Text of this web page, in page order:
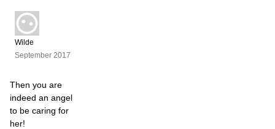
Wilde
September 2017
Then you are
indeed an angel
to be caring for
her!